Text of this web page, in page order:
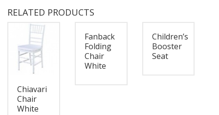
RELATED PRODUCTS
Chiavari
Chair
White
Fanback
Folding
Chair
White
Children’s
Booster
Seat